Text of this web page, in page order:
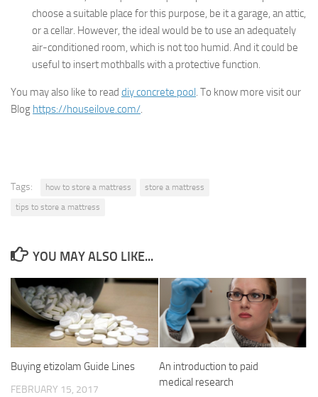
choose a suitable place for this purpose, be it a garage, an attic,
or a cellar. However, the ideal would be to use an adequately
air-conditioned room, which is not too humid. And it could be
useful to insert mothballs with a protective function.
You may also like to read diy concrete pool. To know more visit our
Blog https://houseilove.com/.
Tags: how to store a mattress
store a mattress
tips to store a mattress
YOU MAY ALSO LIKE...
Buying etizolam Guide Lines
FEBRUARY 15, 2017
An introduction to paid
medical research